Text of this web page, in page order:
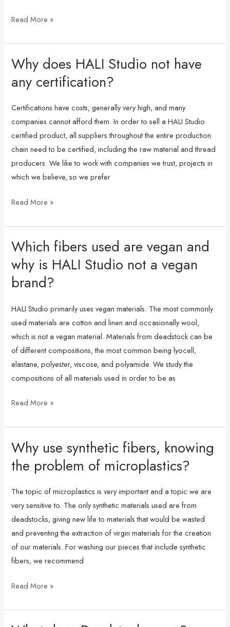
come
Read More »
Why does HALI Studio not have
any certification?
Certifications have costs, generally very high, and many
companies cannot afford them. In order to sell a HALI Studio
certified product, all suppliers throughout the entire production
chain need to be certified, including the raw material and thread
producers. We like to work with companies we trust, projects in
which we believe, so we prefer
Why
HALI
Studio
have
any
certification?
Read More »
Which fibers used are vegan and
why is HALI Studio not a vegan
brand?
HALI Studio primarily uses vegan materials. The most commonly
used materials are cotton and linen and occasionally wool,
which is not a vegan material. Materials from deadstock can be
of different compositions, the most common being lyocell,
elastane, polyester, viscose, and polyamide. We study the
compositions of all materials used in order to be as
Which
fibers
used
are
and
why
is
HALI
Studio
not
brand?
Read More »
Why use synthetic fibers, knowing
the problem of microplastics?
The topic of microplastics is very important and a topic we are
very sensitive to. The only synthetic materials used are from
deadstocks, giving new life to materials that would be wasted
and preventing the extraction of virgin materials for the creation
of our materials. For washing our pieces that include synthetic
fibers, we recommend
Why
use
synthetic
fibers,
the
problem
of
microplastics?
Read More »